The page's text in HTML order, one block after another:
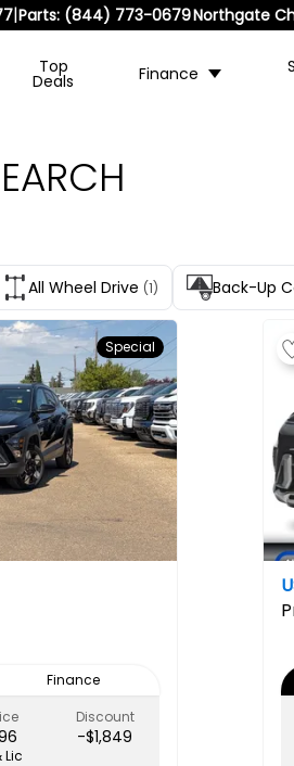
|Parts: (844) 773-0679Northgate
Top
Deals Finance
All Wheel Drive (1) Back-Up
Special
Finance
Discount
-$1,849
Lic